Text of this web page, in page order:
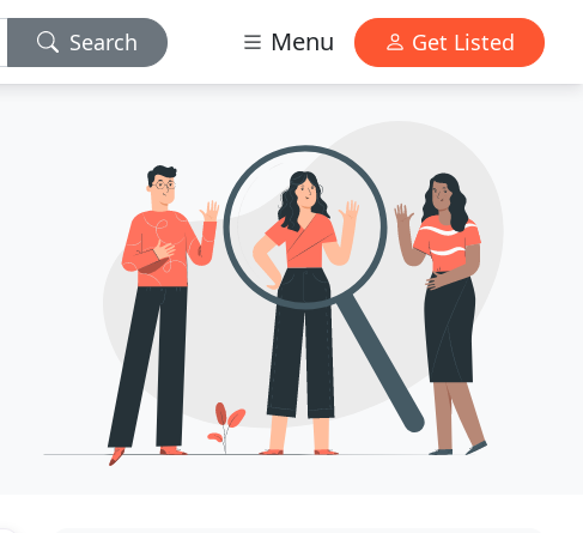
Search Menu Get Listed